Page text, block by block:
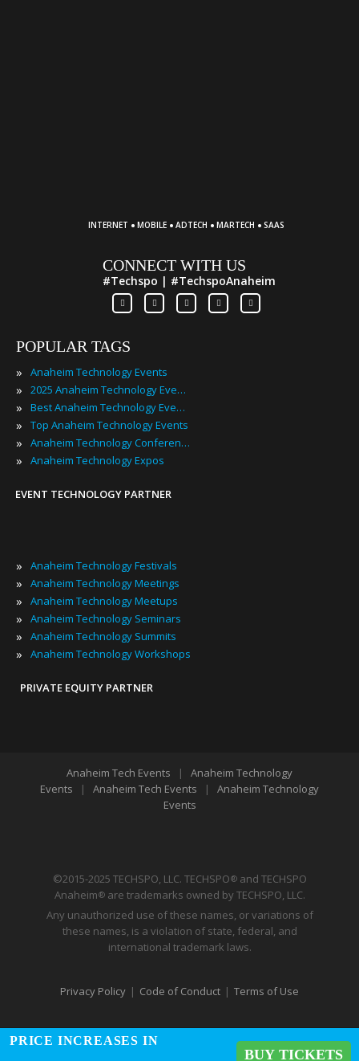
INTERNET · MOBILE · ADTECH · MARTECH · SAAS
CONNECT WITH US
#Techspo | #TechspoAnaheim
POPULAR TAGS
» Anaheim Technology Events
» 2025 Anaheim Technology Events
» Best Anaheim Technology Events
» Top Anaheim Technology Events
» Anaheim Technology Conferences
» Anaheim Technology Expos
EVENT TECHNOLOGY PARTNER
» Anaheim Technology Festivals
» Anaheim Technology Meetings
» Anaheim Technology Meetups
» Anaheim Technology Seminars
» Anaheim Technology Summits
» Anaheim Technology Workshops
PRIVATE EQUITY PARTNER
Anaheim Tech Events | Anaheim Technology
Events | Anaheim Tech Events | Anaheim Technology
Events
©2015-2025 TECHSPO, LLC. TECHSPO®
and TECHSPO
Anaheim®
are trademarks owned by TECHSPO, LLC.
Any unauthorized use of these names, or variations of
these names, is a violation of state, federal, and
international trademark laws.
Privacy Policy | Code of Conduct | Terms of Use
PRICE INCREASES IN
BUY TICKETS